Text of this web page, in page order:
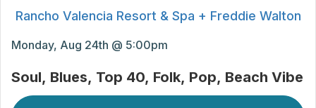
Rancho Valencia Resort & Spa + Freddie Walton
Monday, Aug 24th @ 5:00pm
Soul Blues Top 40 Folk Pop Beach Vibe